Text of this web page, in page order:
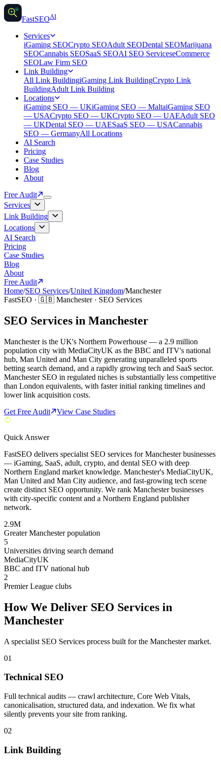
AI
FastSEOAI
Services
iGaming SEOCrypto SEOAdult SEODental SEOMarijuana
SEOCannabis SEOSaaS SEOAI SEO ServiceseCommerce
SEOLaw Firm SEO
Link Building
All Link BuildingiGaming Link BuildingCrypto Link
BuildingAdult Link Building
Locations
iGaming SEO — UKiGaming SEO — MaltaiGaming SEO
— USACrypto SEO — UKCrypto SEO — UAEAdult SEO
— UKDental SEO — UAESaaS SEO — USACannabis
SEO — GermanyAll Locations
AI Search
Pricing
Case Studies
Blog
About
Free Audit
Services
Link Building
Locations
AI Search
Pricing
Case Studies
Blog
About
Free Audit
Home/SEO Services/United Kingdom/Manchester
FastSEO · 🇬🇧 Manchester· SEO Services
SEO Services in Manchester
Manchester is the UK's Northern Powerhouse — a 2.9 million
population city with MediaCityUK as the BBC and ITV's national
hub, Man United and Man City generating unparalleled sports
betting search demand, and a rapidly growing tech and SaaS sector.
Manchester SEO in regulated niches is substantially less competitive
than London equivalents, with faster initial ranking timelines and
lower link acquisition costs.
Get Free Audit
View Case Studies
Quick Answer
FastSEO delivers specialist SEO services for Manchester businesses
— iGaming, SaaS, adult, crypto, and dental SEO with deep
Northern England market knowledge. Manchester's MediaCityUK,
Man United and Man City audience, and fast-growing tech scene
create distinct SEO opportunity. We rank Manchester businesses
with city-specific content and a Northern England publisher
network.
2.9M
Greater Manchester population
5
Universities driving search demand
MediaCityUK
BBC and ITV national hub
2
Premier League clubs
How We Deliver SEO Services in
Manchester
A specialist SEO Services process built for the Manchestermarket.
01
Technical SEO
Full technical audits — crawl architecture, Core Web Vitals,
canonicalisation, structured data, and indexation. We fix what
silently prevents your site from ranking.
02
Link Building